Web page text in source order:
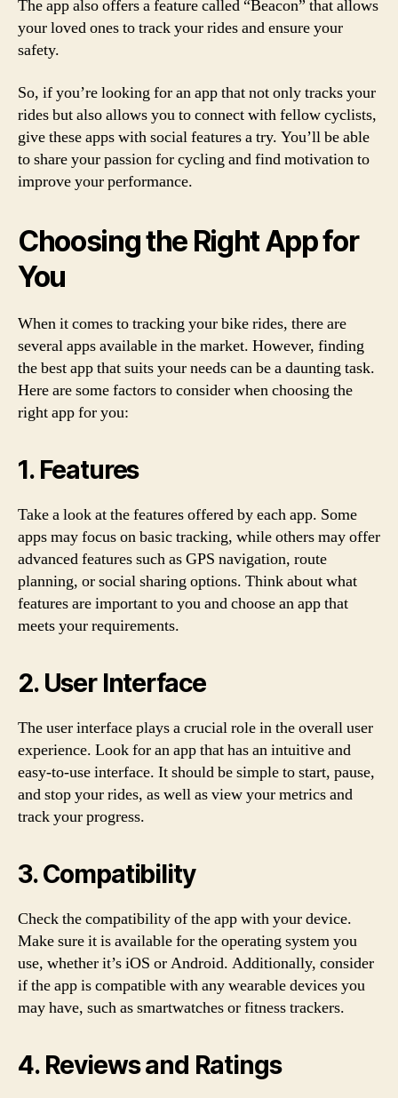
The app also offers a feature called “Beacon” that allows
your loved ones to track your rides and ensure your
safety.
So, if you’re looking for an app that not only tracks your
rides but also allows you to connect with fellow cyclists,
give these apps with social features a try. You’ll be able
to share your passion for cycling and find motivation to
improve your performance.
Choosing the Right App for
You
When it comes to tracking your bike rides, there are
several apps available in the market. However, finding
the best app that suits your needs can be a daunting task.
Here are some factors to consider when choosing the
right app for you:
1. Features
Take a look at the features offered by each app. Some
apps may focus on basic tracking, while others may offer
advanced features such as GPS navigation, route
planning, or social sharing options. Think about what
features are important to you and choose an app that
meets your requirements.
2. User Interface
The user interface plays a crucial role in the overall user
experience. Look for an app that has an intuitive and
easy-to-use interface. It should be simple to start, pause,
and stop your rides, as well as view your metrics and
track your progress.
3. Compatibility
Check the compatibility of the app with your device.
Make sure it is available for the operating system you
use, whether it’s iOS or Android. Additionally, consider
if the app is compatible with any wearable devices you
may have, such as smartwatches or fitness trackers.
4. Reviews and Ratings